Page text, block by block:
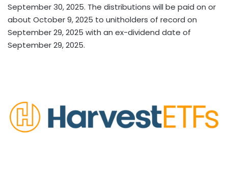
September 30, 2025. The distributions will be paid on or
about October 9, 2025 to unitholders of record on
September 29, 2025 with an ex-dividend date of
September 29, 2025.